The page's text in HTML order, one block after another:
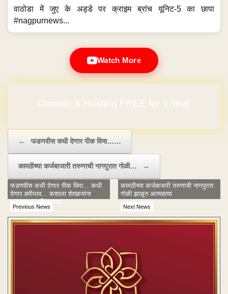
वाठोडा में जुए के अड्डे पर क्राइम ब्रांच यूनिट-5 का छापा
#nagpurnews...
Watch More
Domain & Hosting FREE for 1 Year
← फडणवीस कधी देणार पीक विमा……
कामठीच्या कर्जबाजारी तरुणाची नागपुरात गोळी… →
Previous News
फडणवीस कधी देणार पीक विमा... कधी
देणार हमीभाव... कशाला शेतकर्‍यांना
फसवताय- अजित पवार
Next News
कामठीच्या कर्जबाजारी तरुणाची नागपुरात
गोळी झाळून आत्महत्या